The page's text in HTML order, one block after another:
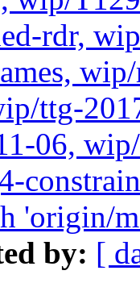
rdr,
ttg-
06,
'origin/
by: [